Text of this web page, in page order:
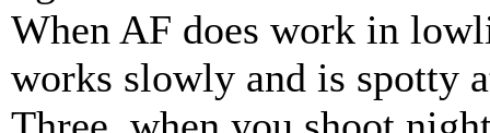
When AF does work in
works slowly and is spotty